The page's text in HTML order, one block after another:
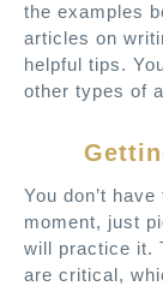
the examples
articles on
helpful tips.
other types of
You don’t
moment, just
will practice it.
are critical,